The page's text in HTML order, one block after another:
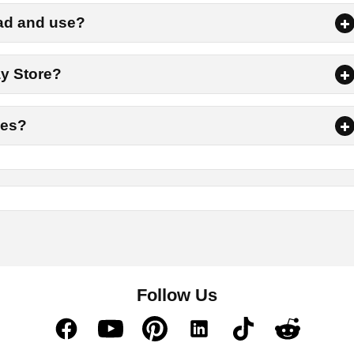
a while to let the downloading process complete.
go to the Downloads folder where you will get the download
and use?
Store?
Follow Us